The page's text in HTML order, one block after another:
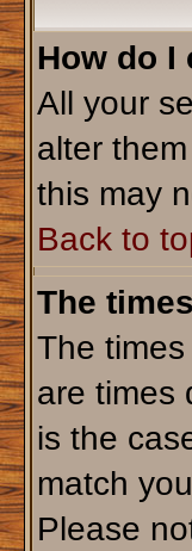
How do I
All your
alter
this may
Back to
The
The
are times
is the
match
Please